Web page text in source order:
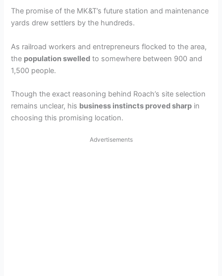
The promise of the MK&T’s future station and maintenance
yards drew settlers by the hundreds.
As railroad workers and entrepreneurs flocked to the area,
the population swelled to somewhere between 900 and
1,500 people.
Though the exact reasoning behind Roach’s site selection
remains unclear, his business instincts proved sharp in
choosing this promising location.
Advertisements